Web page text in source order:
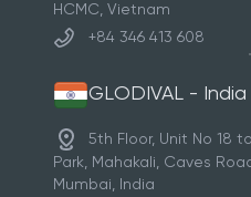
HCMC, Vietnam
+84 346 413 608
GLODIVAL - India
5th Floor, Unit No 18
Park, Mahakali, Caves
Mumbai, India